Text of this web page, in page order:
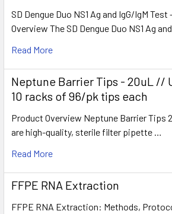
SD Dengue Duo NS1 Ag and IgG/IgM
Overview The SD Dengue Duo NS1 Ag
Read More
Neptune Barrier Tips - 20uL //
10 racks of 96/pk tips each
Product Overview Neptune Barrier Tips
are high-quality, sterile filter pipette …
Read More
FFPE RNA Extraction
FFPE RNA Extraction: Methods,